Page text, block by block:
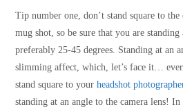
Tip number one, don’t stand square to
mug shot, so be sure that you are standing
preferably 25-45 degrees. Standing at an
slimming affect, which, let’s face it…
stand square to yourheadshot
standing at an angle to the camera lens!